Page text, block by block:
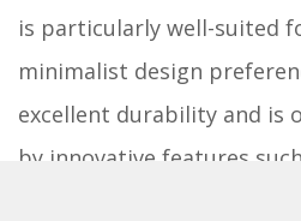
is particularly well-suited
minimalist design
excellent durability and is
by innovative features